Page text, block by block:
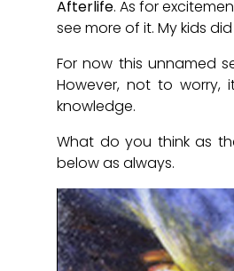
Afterlife. As for
see more of it. My kids did
For now this unnamed
However, not to worry,
knowledge.
What do you think as
below as always.